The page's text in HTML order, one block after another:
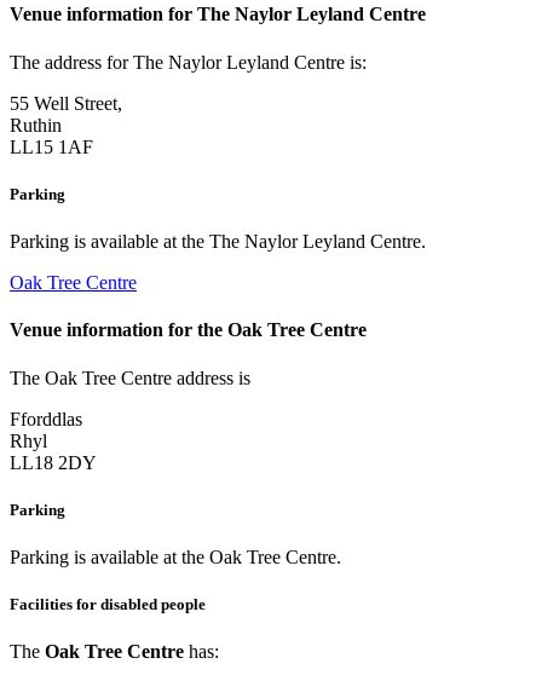
Venue information for The Naylor Leyland Centre
The address for The Naylor Leyland Centre is:
55 Well Street,
Ruthin
LL15 1AF
Parking
Parking is available at the The Naylor Leyland Centre.
Oak Tree Centre
Venue information for the Oak Tree Centre
The Oak Tree Centre address is
Fforddlas
Rhyl
LL18 2DY
Parking
Parking is available at the Oak Tree Centre.
Facilities for disabled people
The Oak Tree Centre has: